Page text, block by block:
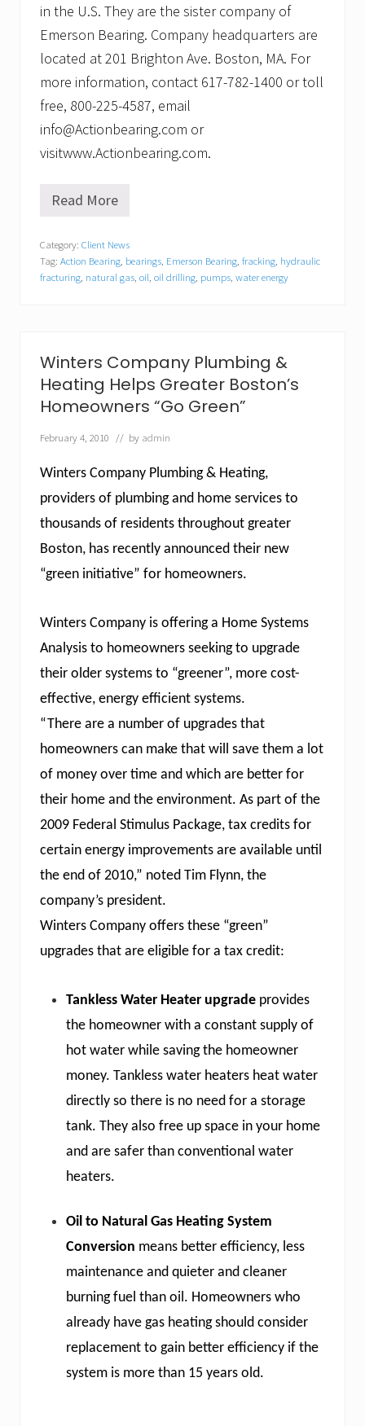
in the U.S. They are the sister company of
Emerson Bearing. Company headquarters are
located at 201 Brighton Ave. Boston, MA. For
more information, contact 617-782-1400 or toll
free, 800-225-4587, email
info@Actionbearing.com or
visitwww.Actionbearing.com.
A
i
o
n
n
g
B
o
t
n
s
u
t
a
t
o
O
e
s
e
e
O
l
F
i
e
d
&
P
u
m
p
i
s
o
n
Read More
Category: Client News
Tag: Action Bearing bearings Emerson Bearing fracking hydraulic
fracturing natural gas oil oil drilling pumps water energy
Winters Company Plumbing &
Heating Helps Greater Boston’s
Homeowners “Go Green”
February 4, 2010 // by admin
Winters Company Plumbing & Heating,
providers of plumbing and home services to
thousands of residents throughout greater
Boston, has recently announced their new
“green initiative” for homeowners.
Winters Company is offering a Home Systems
Analysis to homeowners seeking to upgrade
their older systems to “greener”, more cost-
effective, energy efficient systems.
“There are a number of upgrades that
homeowners can make that will save them a lot
of money over time and which are better for
their home and the environment. As part of the
2009 Federal Stimulus Package, tax credits for
certain energy improvements are available until
the end of 2010,” noted Tim Flynn, the
company’s president.
Winters Company offers these “green”
upgrades that are eligible for a tax credit:
Tankless Water Heater upgrade provides
the homeowner with a constant supply of
hot water while saving the homeowner
money. Tankless water heaters heat water
directly so there is no need for a storage
tank. They also free up space in your home
and are safer than conventional water
heaters.
Oil to Natural Gas Heating System
Conversion means better efficiency, less
maintenance and quieter and cleaner
burning fuel than oil. Homeowners who
already have gas heating should consider
replacement to gain better efficiency if the
system is more than 15 years old.